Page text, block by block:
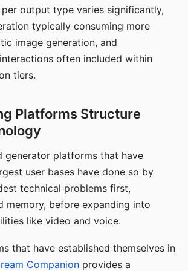
output type varies significantly,
typically consuming more
image generation, and
often included within
tiers.
Platforms Structure
generator platforms that have
user bases have done so by
technical problems first,
memory, before expanding into
like video and voice.
that have established themselves in
Companion provides a